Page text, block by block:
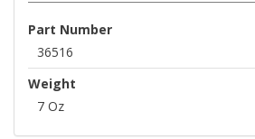
Part Number
36516
Weight
7 Oz